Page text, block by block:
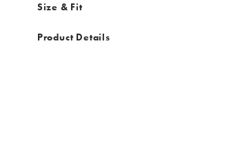
Size & Fit
Product Details